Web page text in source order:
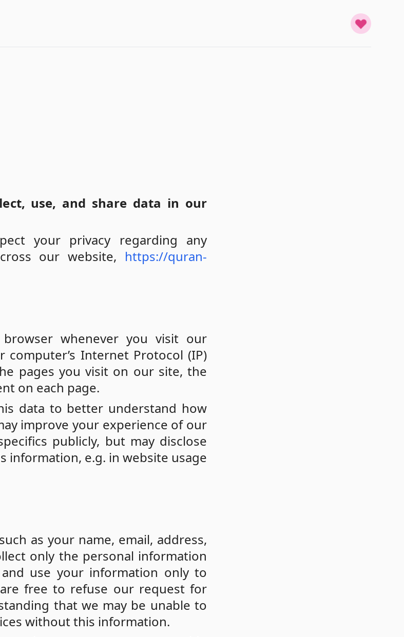
use, and share data in our
your privacy regarding any
our website, https://quran-
whenever you visit our
Internet Protocol (IP)
pages you visit on our site, the
on each page.
data to better understand how
improve your experience of our
publicly, but may disclose
information, e.g. in website usage
as your name, email, address,
only the personal information
use your information only to
free to refuse our request for
that we may be unable to
without this information.